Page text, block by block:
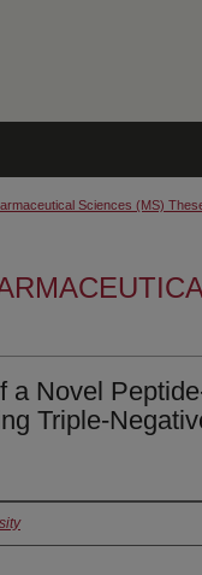
Sciences (MS)
a Novel
Triple-